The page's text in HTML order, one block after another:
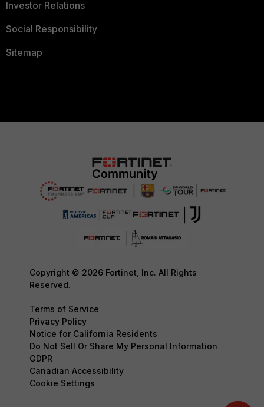
Investor Relations
Social Responsibility
Sitemap
Copyright © 2026 Fortinet, Inc. All Rights
Reserved.
Terms of Service
Privacy Policy
Notice for California Residents
Do Not Sell Or Share My Personal Information
GDPR
Canadian Accessibility
Cookie Settings